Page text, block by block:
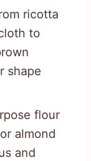
ricotta
to
shape
flour
almond
and